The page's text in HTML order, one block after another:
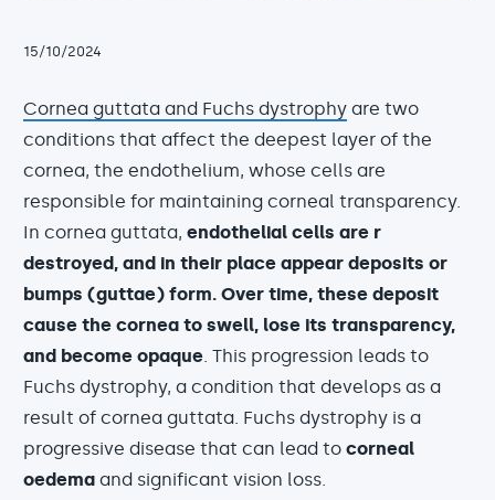
15/10/2024
Cornea guttata and Fuchs dystrophy are two
conditions that affect the deepest layer of the
cornea, the endothelium, whose cells are
responsible for maintaining corneal transparency.
In cornea guttata, endothelial cells are r
destroyed, and in their place appear deposits or
bumps (guttae) form. Over time, these deposit
cause the cornea to swell, lose its transparency,
and become opaque. This progression leads to
Fuchs dystrophy, a condition that develops as a
result of cornea guttata. Fuchs dystrophy is a
progressive disease that can lead to corneal
oedema and significant vision loss.